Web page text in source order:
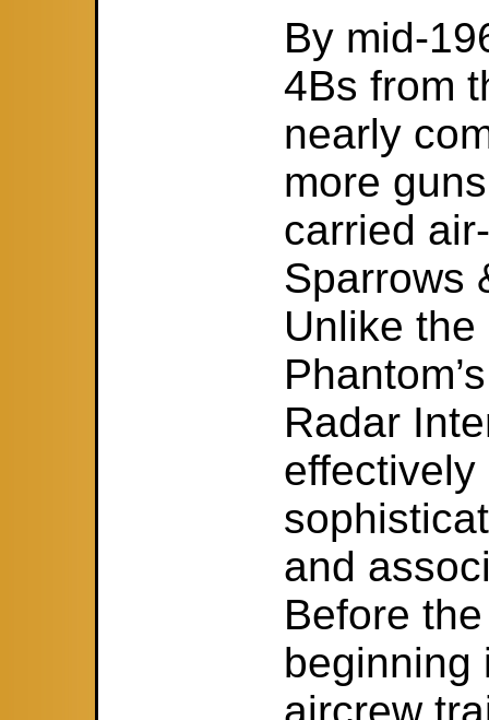
By mid-
4Bs from
nearly
more
carried
Sparrows
Unlike
Radar
and
Before
beginning